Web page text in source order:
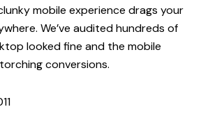
mobile experience drags your
We’ve audited hundreds of
looked fine and the mobile
conversions.